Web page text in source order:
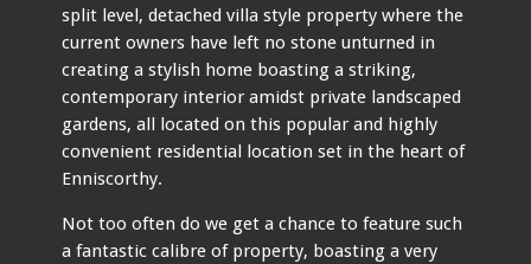
split level, detached villa style property where the
current owners have left no stone unturned in
creating a stylish home boasting a striking,
contemporary interior amidst private landscaped
gardens, all located on this popular and highly
convenient residential location set in the heart of
Enniscorthy.
Not too often do we get a chance to feature such
a fantastic calibre of property, boasting a very